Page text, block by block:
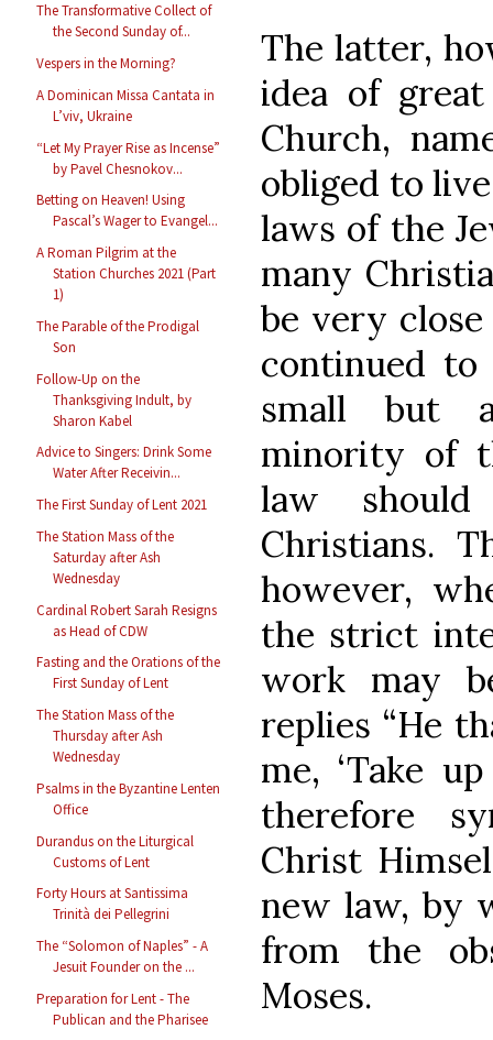
The Transformative Collect of
the Second Sunday of...
Vespers in the Morning?
A Dominican Missa Cantata in
L’viv, Ukraine
“Let My Prayer Rise as Incense”
by Pavel Chesnokov...
Betting on Heaven! Using
Pascal’s Wager to Evangel...
A Roman Pilgrim at the
Station Churches 2021 (Part
1)
The Parable of the Prodigal
Son
Follow-Up on the
Thanksgiving Indult, by
Sharon Kabel
Advice to Singers: Drink Some
Water After Receivin...
The First Sunday of Lent 2021
The Station Mass of the
Saturday after Ash
Wednesday
Cardinal Robert Sarah Resigns
as Head of CDW
Fasting and the Orations of the
First Sunday of Lent
The Station Mass of the
Thursday after Ash
Wednesday
Psalms in the Byzantine Lenten
Office
Durandus on the Liturgical
Customs of Lent
Forty Hours at Santissima
Trinità dei Pellegrini
The “Solomon of Naples” - A
Jesuit Founder on the ...
Preparation for Lent - The
Publican and the Pharisee
The latter,
idea of
Church,
obliged to
laws of the
many
be very
continued
small but
minority of
law
Christians.
however,
the strict
work may
replies “He
me, ‘Take
therefore
Christ
new law, by
from the
Moses.